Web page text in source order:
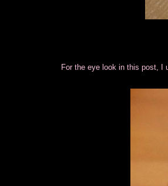
For the eye look in this post, I